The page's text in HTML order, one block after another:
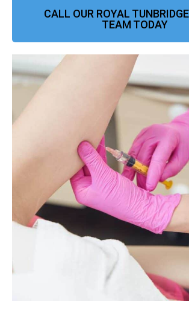
CALL OUR ROYAL
TEAM TODAY